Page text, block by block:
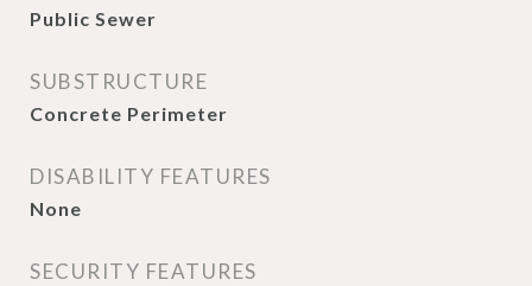
Public Sewer
SUBSTRUCTURE
Concrete Perimeter
DISABILITY FEATURES
None
SECURITY FEATURES